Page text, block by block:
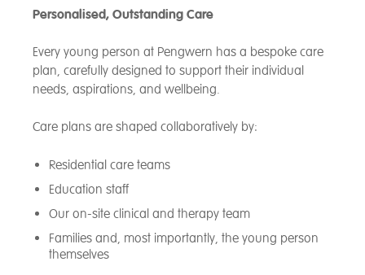
Personalised, Outstanding Care
Every young person at Pengwern has a bespoke care
plan, carefully designed to support their individual
needs, aspirations, and wellbeing.
Care plans are shaped collaboratively by:
Residential care teams
Education staff
Our on-site clinical and therapy team
Families and, most importantly, the young person
themselves